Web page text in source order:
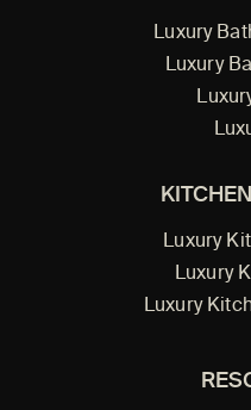
Luxury
Luxury
Luxury
Luxury
Luxury